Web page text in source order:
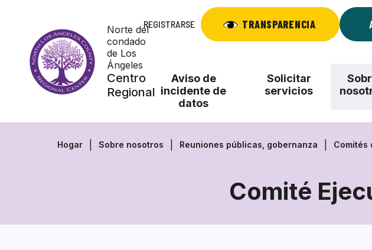
contenido
Norte del
condado
de Los
Ángeles
Centro
Regional
REGISTRARSE TRANSPARENCIA
Aviso de
incidente de
datos
Solicitar
servicios
Hogar Sobre nosotros Reuniones públicas, gobernanza Comités
Comité